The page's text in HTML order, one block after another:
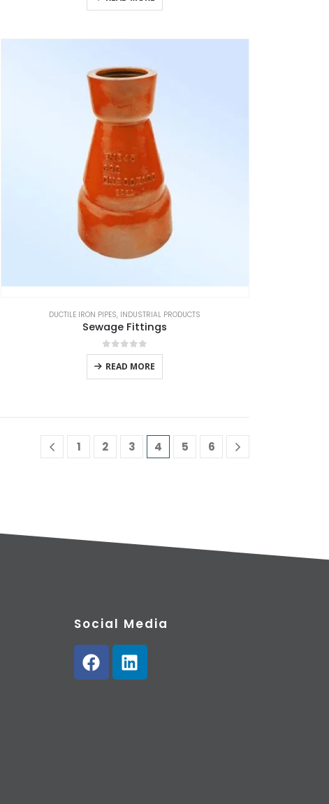
DUCTILE IRON PIPES, INDUSTRIAL PRODUCTS
Sewage Fittings
0out of 5
READ MORE
1 2 3 4 5 6
Social Media